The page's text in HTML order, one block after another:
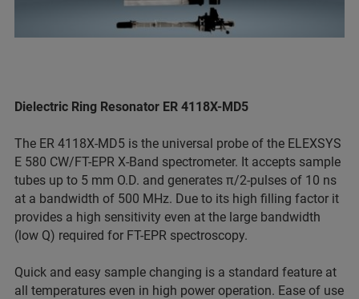
Dielectric Ring Resonator ER 4118X-MD5
The ER 4118X-MD5 is the universal probe of the ELEXSYS
E 580 CW/FT-EPR X-Band spectrometer. It accepts sample
tubes up to 5 mm O.D. and generates π/2-pulses of 10 ns
at a bandwidth of 500 MHz. Due to its high filling factor it
provides a high sensitivity even at the large bandwidth
(low Q) required for FT-EPR spectroscopy.
Quick and easy sample changing is a standard feature at
all temperatures even in high power operation. Ease of use